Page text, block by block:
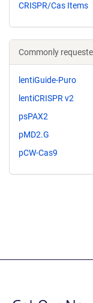
CRISPR/Cas Items
Commonly
lentiGuide-Puro
lentiCRISPR v2
psPAX2
pMD2.G
pCW-Cas9